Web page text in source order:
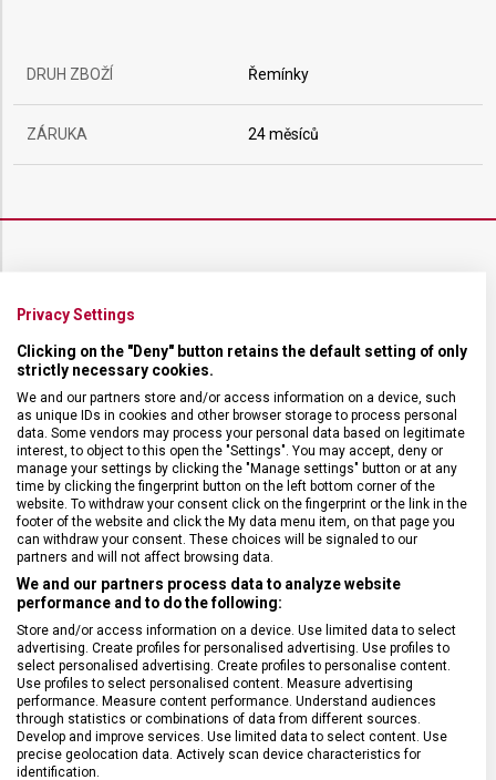
DRUH ZBOŽÍ Řemínky
ZÁRUKA 24 měsíců
MATERIÁL Textilní
BARVA ŘEMÍNKU Zelená, Černá
ROZTEČ 21 mm
SPONA Trnová
BARVA SPONY Černá
Privacy Settings
Clicking on the "Deny" button retains the default setting of only
strictly necessary cookies.
We and our partners store and/or access information on a device, such
as unique IDs in cookies and other browser storage to process personal
data. Some vendors may process your personal data based on legitimate
interest, to object to this open the "Settings". You may accept, deny or
manage your settings by clicking the "Manage settings" button or at any
time by clicking the fingerprint button on the left bottom corner of the
website. To withdraw your consent click on the fingerprint or the link in the
footer of the website and click the My data menu item, on that page you
can withdraw your consent. These choices will be signaled to our
partners and will not affect browsing data.
We and our partners process data to analyze website
performance and to do the following:
Store and/or access information on a device. Use limited data to select
advertising. Create profiles for personalised advertising. Use profiles to
select personalised advertising. Create profiles to personalise content.
Use profiles to select personalised content. Measure advertising
performance. Measure content performance. Understand audiences
through statistics or combinations of data from different sources.
Develop and improve services. Use limited data to select content. Use
precise geolocation data. Actively scan device characteristics for
identification.